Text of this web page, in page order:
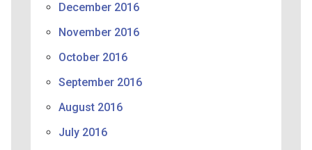
December 2016
November 2016
October 2016
September 2016
August 2016
July 2016